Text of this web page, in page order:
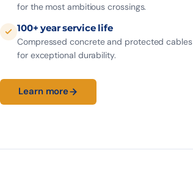
for the most ambitious crossings.
100+ year service life
Compressed concrete and protected cables
for exceptional durability.
Learn more
48 hEC2 30%